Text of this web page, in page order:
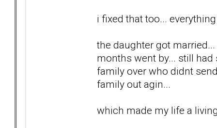
i fixed that too...
the daughter got
months went by... still
family over who didnt
family out agin...
which made my life a